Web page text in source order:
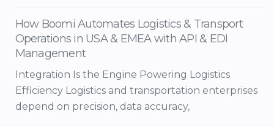
How Boomi Automates Logistics & Transport
Operations in USA & EMEA with API & EDI
Management
Integration Is the Engine Powering Logistics
Efficiency Logistics and transportation enterprises
depend on precision, data accuracy,